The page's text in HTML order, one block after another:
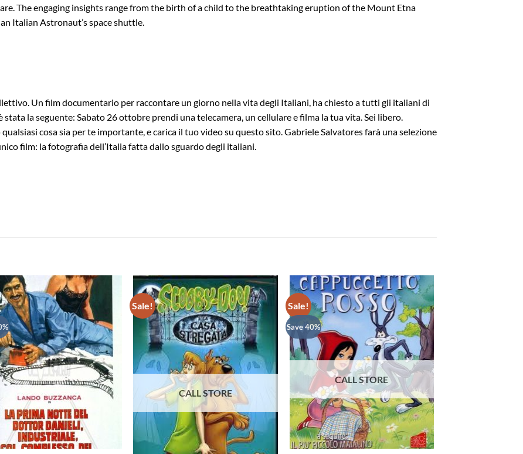
The engaging insights range from the birth of a child to the breathtaking eruption of the Mount Etna
Italian Astronaut’s space shuttle.
Un film documentario per raccontare un giorno nella vita degli Italiani, ha chiesto a tutti gli italiani di
la seguente: Sabato 26 ottobre prendi una telecamera, un cellulare e filma la tua vita. Sei libero.
qualsiasi cosa sia per te importante, e carica il tuo video su questo sito. Gabriele Salvatores farà una selezione
film: la fotografia dell’Italia fatta dallo sguardo degli italiani.
Sale! Sale!
Save 40%